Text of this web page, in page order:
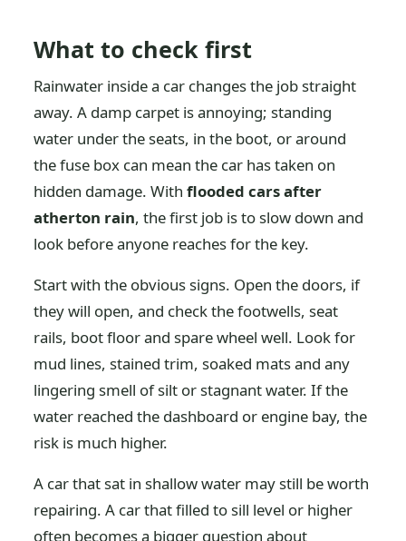
What to check first
Rainwater inside a car changes the job straight
away. A damp carpet is annoying; standing
water under the seats, in the boot, or around
the fuse box can mean the car has taken on
hidden damage. Withflooded cars after
atherton rain, the first job is to slow down and
look before anyone reaches for the key.
Start with the obvious signs. Open the doors, if
they will open, and check the footwells, seat
rails, boot floor and spare wheel well. Look for
mud lines, stained trim, soaked mats and any
lingering smell of silt or stagnant water. If the
water reached the dashboard or engine bay, the
risk is much higher.
A car that sat in shallow water may still be worth
repairing. A car that filled to sill level or higher
often becomes a bigger question about